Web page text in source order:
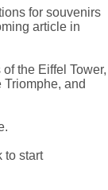
for souvenirs
article in
the Eiffel Tower,
and
to start